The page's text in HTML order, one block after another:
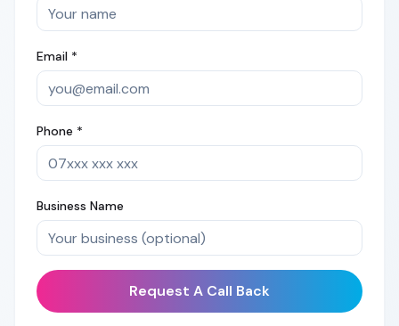
Email *
Phone *
Business Name
Request A Call Back